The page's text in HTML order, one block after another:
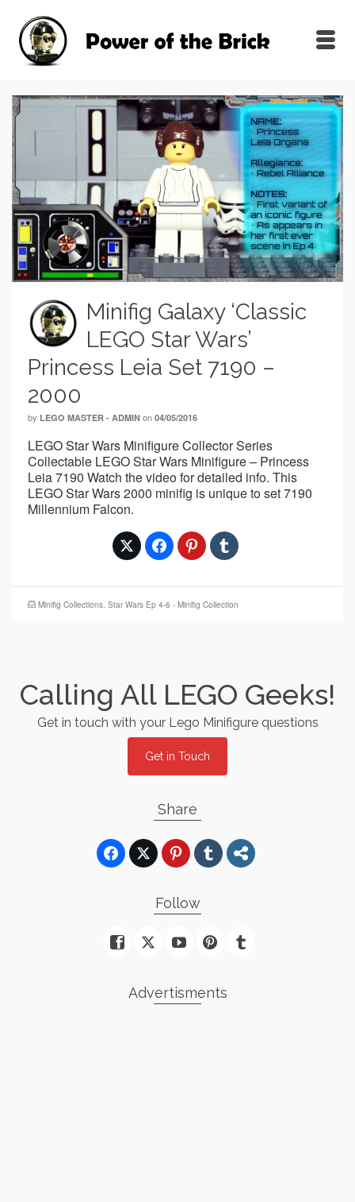
Minifig Galaxy ‘Classic
LEGO Star Wars’
Princess Leia Set 7190 –
2000
by LEGO MASTER - ADMIN on 04/05/2016
LEGO Star Wars Minifigure Collector Series
Collectable LEGO Star Wars Minifigure – Princess
Leia 7190 Watch the video for detailed info. This
LEGO Star Wars 2000 minifig is unique to set 7190
Millennium Falcon.
Minifig Collections, Star Wars Ep 4-6 - Minifig Collection
Calling All LEGO Geeks!
Get in touch with your Lego Minifigure questions
Get in Touch
Share
Follow
Advertisments